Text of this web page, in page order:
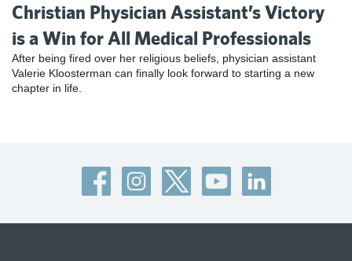
Christian Physician Assistant’s Victory
is a Win for All Medical Professionals
After being fired over her religious beliefs, physician assistant
Valerie Kloosterman can finally look forward to starting a new
chapter in life.